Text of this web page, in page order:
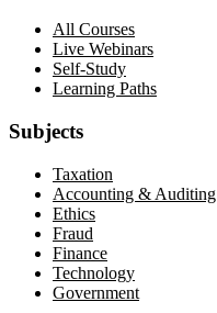
All Courses
Live Webinars
Self-Study
Learning Paths
Subjects
Taxation
Accounting & Auditing
Ethics
Fraud
Finance
Technology
Government